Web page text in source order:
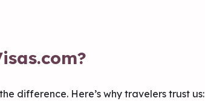
difference. Here’s why travelers trust us: